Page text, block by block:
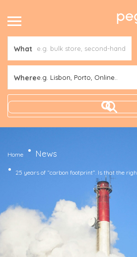
What
Wheree.g. Lisbon, Porto, Online..
Home News
25 years of “carbon footprint”. Is that the